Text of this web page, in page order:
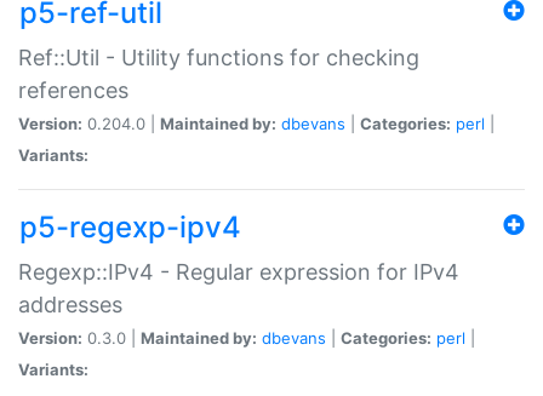
p5-ref-util
Ref::Util - Utility functions for checking
references
Version: 0.204.0 | Maintained by: dbevans Categories: perl
Variants:
p5-regexp-ipv4
Regexp::IPv4 - Regular expression for IPv4
addresses
Version: 0.3.0 | Maintained by: dbevans Categories: perl
Variants: